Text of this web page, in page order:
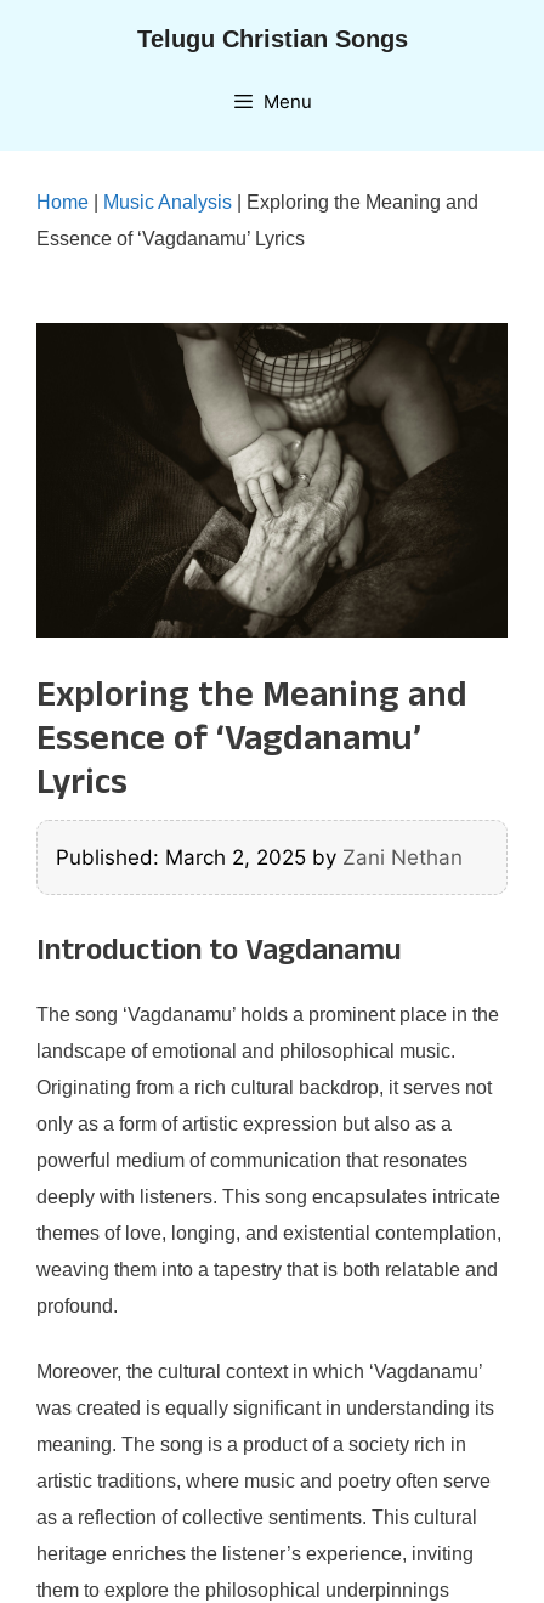
Telugu Christian Songs
Menu
Home Music Analysis
Exploring the Meaning and
Essence of ‘Vagdanamu’ Lyrics
Exploring the Meaning and
Essence of ‘Vagdanamu’
Lyrics
Published: March 2, 2025 by Zani Nethan
Introduction to Vagdanamu
The song ‘Vagdanamu’ holds a prominent place in the
landscape of emotional and philosophical music.
Originating from a rich cultural backdrop, it serves not
only as a form of artistic expression but also as a
powerful medium of communication that resonates
deeply with listeners. This song encapsulates intricate
themes of love, longing, and existential contemplation,
weaving them into a tapestry that is both relatable and
profound.
Moreover, the cultural context in which ‘Vagdanamu’
was created is equally significant in understanding its
meaning. The song is a product of a society rich in
artistic traditions, where music and poetry often serve
as a reflection of collective sentiments. This cultural
heritage enriches the listener’s experience, inviting
them to explore the philosophical underpinnings